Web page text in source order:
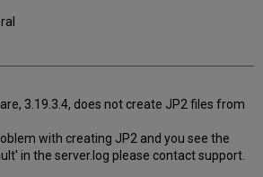
3.19.3.4, does not create JP2 files from
with creating JP2 and you see the
in the server.log please contact support.